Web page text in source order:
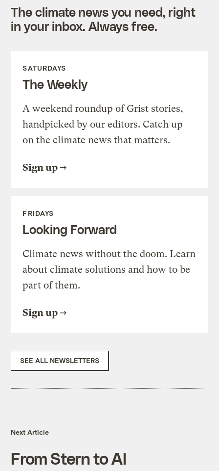
The climate news you need, right
in your inbox. Always free.
SATURDAYS
The Weekly
A weekend roundup of Grist stories,
handpicked by our editors. Catch up
on the climate news that matters.
Sign up
FRIDAYS
Looking Forward
Climate news without the doom. Learn
about climate solutions and how to be
part of them.
Sign up
SEE ALL NEWSLETTERS
Next Article
From Stern to Al